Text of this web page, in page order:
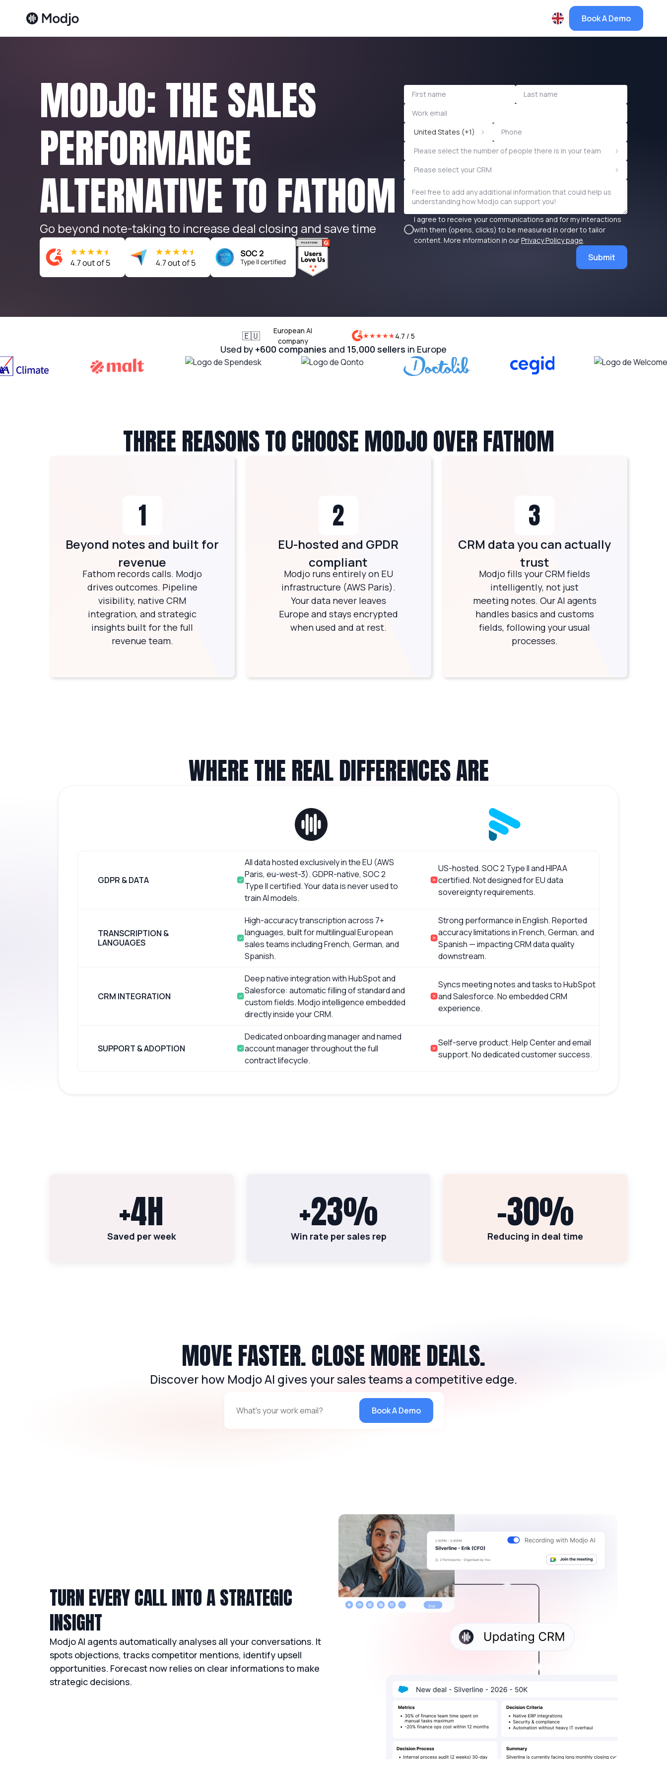
Book A Demo
MODJO: THE SALES
PERFORMANCE
ALTERNATIVE TO FATHOM
Go beyond note-taking to increase deal closing and save time
United States (+1) >
Please select the number of people there is in your team >
Please select your CRM >
I agree to receive your communications and for my interactions
with them (opens, clicks) to be measured in order to tailor
content. More information in ourPrivacy Policy page
Submit
🇪🇺
European AI
company
★★★★★
★ 4.7 / 5
Used by +600 companies and 15,000 sellers in Europe
THREE REASONS TO CHOOSE MODJO OVER FATHOM
1
Beyond notes and built for
revenue
Fathom records calls. Modjo
drives outcomes. Pipeline
visibility, native CRM
integration, and strategic
insights built for the full
revenue team.
2
EU-hosted and GPDR
compliant
Modjo runs entirely on EU
infrastructure (AWS Paris).
Your data never leaves
Europe and stays encrypted
when used and at rest.
3
CRM data you can actually
trust
Modjo fills your CRM fields
intelligently, not just
meeting notes. Our AI agents
handles basics and customs
fields, following your usual
processes.
WHERE THE REAL DIFFERENCES ARE
GDPR & DATA
All data hosted exclusively in the EU (AWS
Paris, eu-west-3). GDPR-native, SOC 2
Type II certified. Your data is never used to
train AI models.
US-hosted. SOC 2 Type II and HIPAA
certified. Not designed for EU data
sovereignty requirements.
TRANSCRIPTION &
LANGUAGES
High-accuracy transcription across 7+
languages, built for multilingual European
sales teams including French, German, and
Spanish.
Strong performance in English. Reported
accuracy limitations in French, German, and
Spanish — impacting CRM data quality
downstream.
CRM INTEGRATION
Deep native integration with HubSpot and
Salesforce: automatic filling of standard and
custom fields. Modjo intelligence embedded
directly inside your CRM.
Syncs meeting notes and tasks to HubSpot
and Salesforce. No embedded CRM
experience.
SUPPORT & ADOPTION
Dedicated onboarding manager and named
account manager throughout the full
contract lifecycle.
Self-serve product. Help Center and email
support. No dedicated customer success.
+4H
Saved per week +23%
Win rate per sales rep -30%
Reducing in deal time
MOVE FASTER. CLOSE MORE DEALS.
Discover how Modjo AI gives your sales teams a competitive edge.
Book A Demo
TURN EVERY CALL INTO A STRATEGIC
INSIGHT
Modjo AI agents automatically analyses all your conversations. It
spots objections, tracks competitor mentions, identify upsell
opportunities. Forecast now relies on clear informations to make
strategic decisions.